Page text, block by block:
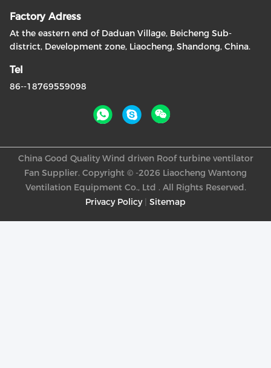
Factory Adress
At the eastern end of Daduan Village, Beicheng Sub-
district, Development zone, Liaocheng, Shandong, China.
Tel
86--18769559098
Privacy Policy| Sitemap
China Good Quality Wind driven Roof turbine ventilator
Fan Supplier. Copyright © -2026 Liaocheng Wantong
Ventilation Equipment Co., Ltd . All Rights Reserved.